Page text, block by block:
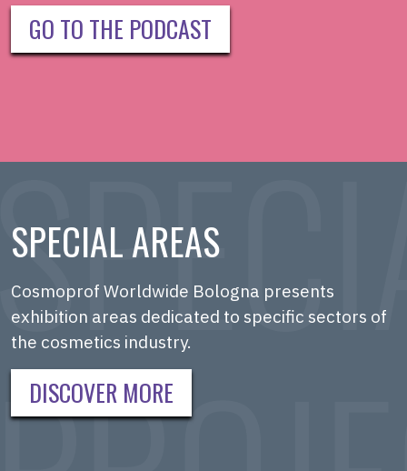
GO TO THE PODCAST
SPECIAL AREAS
Cosmoprof Worldwide Bologna presents
exhibition areas dedicated to specific sectors of
the cosmetics industry.
DISCOVER MORE